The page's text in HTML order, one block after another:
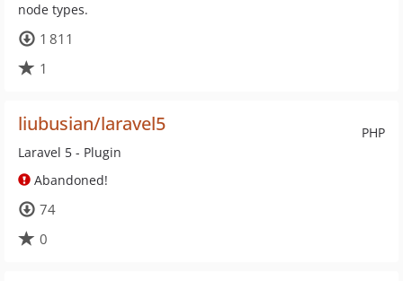
node types.
1 811
1
PHP
liubusian/laravel5
Laravel 5 - Plugin
Abandoned!
74
0